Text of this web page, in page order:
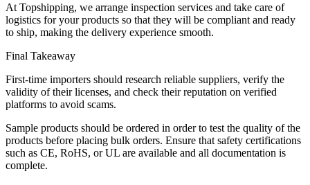
At Topshipping, we arrange inspection services and take care of
logistics for your products so that they will be compliant and ready
to ship, making the delivery experience smooth.
Final Takeaway
First-time importers should research reliable suppliers, verify the
validity of their licenses, and check their reputation on verified
platforms to avoid scams.
Sample products should be ordered in order to test the quality of the
products before placing bulk orders. Ensure that safety certifications
such as CE, RoHS, or UL are available and all documentation is
complete.